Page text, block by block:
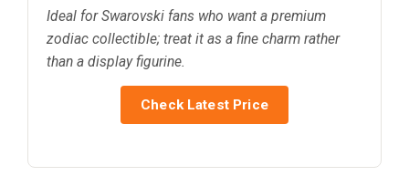
Ideal for Swarovski fans who want a premium
zodiac collectible; treat it as a fine charm rather
than a display figurine.
Check Latest Price